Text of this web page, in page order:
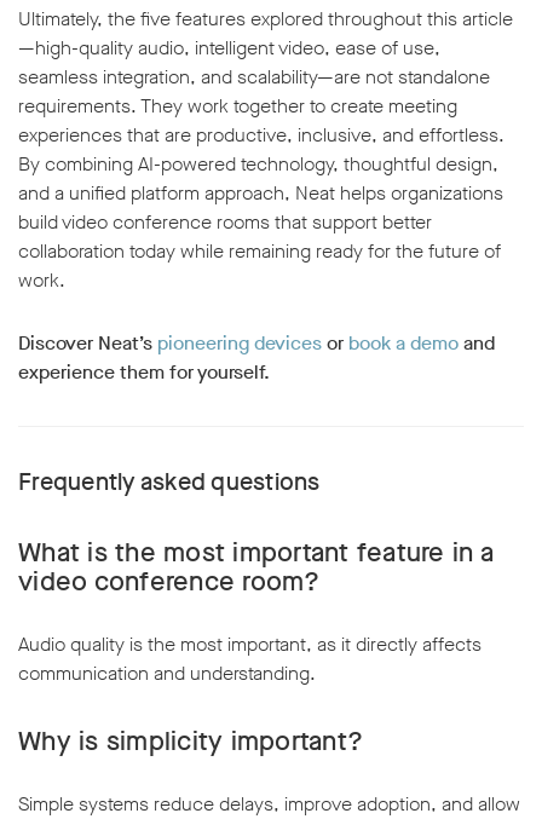
Ultimately, the five features explored throughout this article
—high-quality audio, intelligent video, ease of use,
seamless integration, and scalability—are not standalone
requirements. They work together to create meeting
experiences that are productive, inclusive, and effortless.
By combining AI-powered technology, thoughtful design,
and a unified platform approach, Neat helps organizations
build video conference rooms that support better
collaboration today while remaining ready for the future of
work.
Discover Neat’s pioneering devicesor book a demoand
experience them for yourself.
Frequently asked questions
What is the most important feature in a
video conference room?
Audio quality is the most important, as it directly affects
communication and understanding.
Why is simplicity important?
Simple systems reduce delays, improve adoption, and allow